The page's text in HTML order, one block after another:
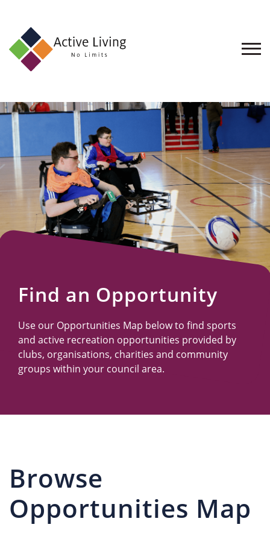
About
Find
an
Opportunity
Events
and
Schemes
Resources
Find an Opportunity
Use our Opportunities Map below to find sports
and active recreation opportunities provided by
clubs, organisations, charities and community
groups within your council area.
Browse
Opportunities Map